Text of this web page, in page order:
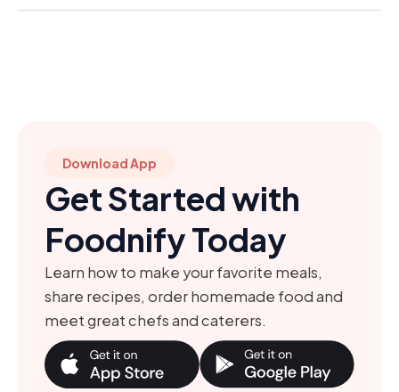
Download App
Get Started with
Foodnify Today
Learn how to make your favorite meals,
share recipes, order homemade food and
meet great chefs and caterers.